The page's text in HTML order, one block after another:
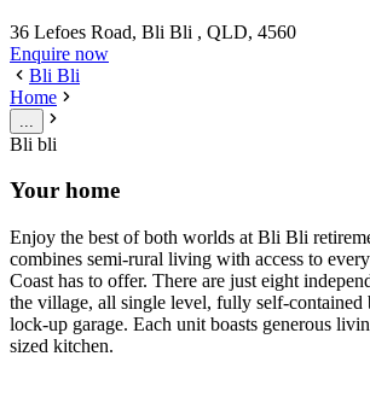
36 Lefoes Road, Bli Bli , QLD, 4560
Enquire now
Bli Bli
Home
Bli bli
Your home
Enjoy the best of both worlds at Bli Bli
combines semi-rural living with access to
Coast has to offer. There are just eight
the village, all single level, fully self-
lock-up garage. Each unit boasts generous
sized kitchen.